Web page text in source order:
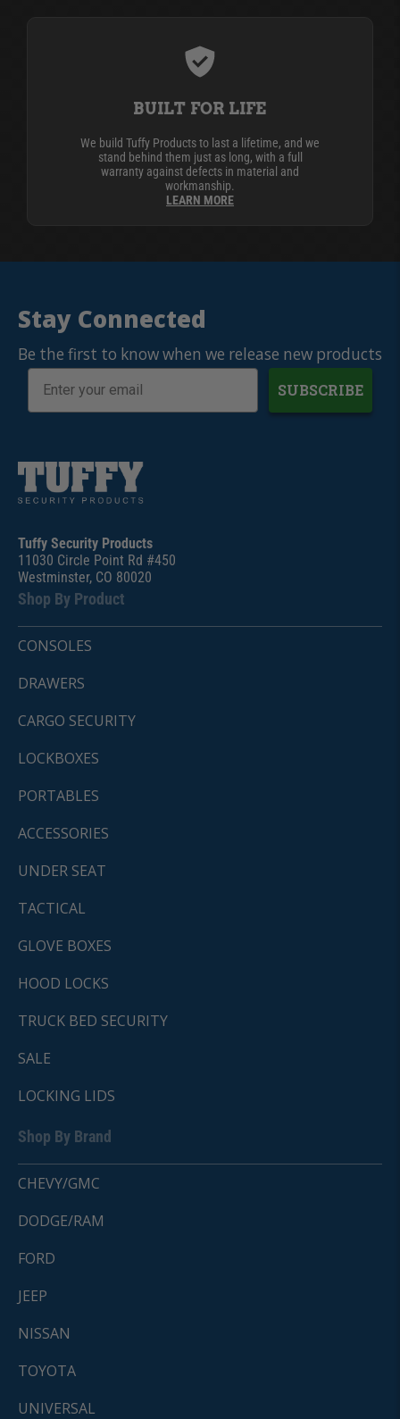
BUILT FOR LIFE
We build Tuffy Products to last a lifetime, and we
stand behind them just as long, with a full
warranty against defects in material and
workmanship.
LEARN MORE
Stay Connected
Be the first to know when we release new products
SUBSCRIBE
Tuffy Security Products
11030 Circle Point Rd #450
Westminster, CO 80020
Shop By Product
CONSOLES
DRAWERS
CARGO SECURITY
LOCKBOXES
PORTABLES
ACCESSORIES
UNDER SEAT
TACTICAL
GLOVE BOXES
HOOD LOCKS
TRUCK BED SECURITY
SALE
LOCKING LIDS
Shop By Brand
CHEVY/GMC
DODGE/RAM
FORD
JEEP
NISSAN
TOYOTA
UNIVERSAL